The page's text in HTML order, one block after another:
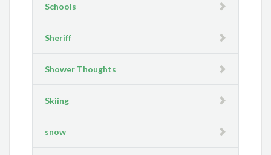
Schools
Sheriff
Shower Thoughts
Skiing
snow